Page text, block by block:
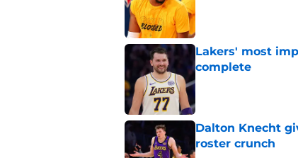
Lakers' most
complete
Published by on Invalid
Dalton Knecht
roster crunch